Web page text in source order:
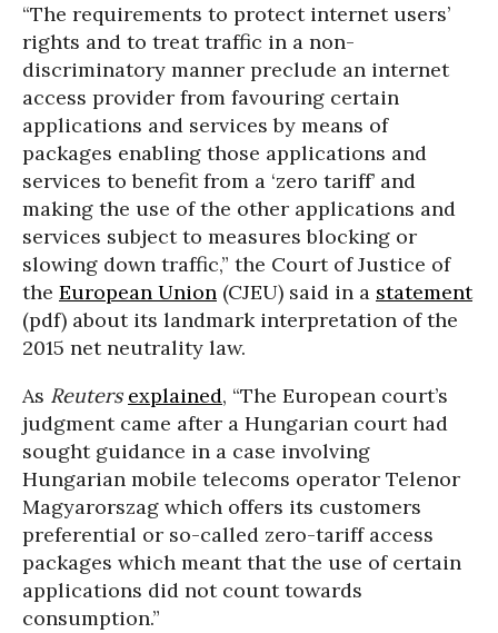
“The requirements to protect internet users’
rights and to treat traffic in a non-
discriminatory manner preclude an internet
access provider from favouring certain
applications and services by means of
packages enabling those applications and
services to benefit from a ‘zero tariff’ and
making the use of the other applications and
services subject to measures blocking or
slowing down traffic,” the Court of Justice of
the European Union (CJEU) said in a statement
(pdf) about its landmark interpretation of the
2015 net neutrality law.
As Reuters explained, “The European court’s
judgment came after a Hungarian court had
sought guidance in a case involving
Hungarian mobile telecoms operator Telenor
Magyarorszag which offers its customers
preferential or so-called zero-tariff access
packages which meant that the use of certain
applications did not count towards
consumption.”